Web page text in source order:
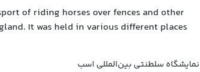
of riding horses over fences and other
It was held in various different places
نمایشگاه سلطنتی بین‌المللی اسب